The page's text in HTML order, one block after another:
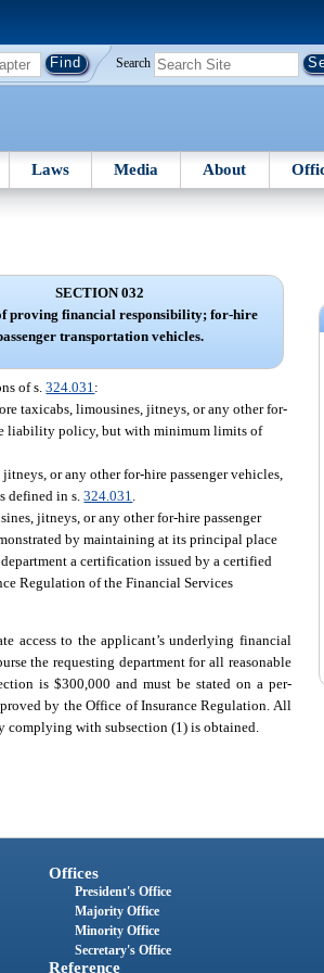
Search
Laws Media About
SECTION 032
proving financial responsibility; for-hire
transportation vehicles.
of s.324.031 :
taxicabs, limousines, jitneys, or any other for-
liability policy, but with minimum limits of
or any other for-hire passenger vehicles,
defined in s.324.031
jitneys, or any other for-hire passenger
by maintaining at its principal place
a certification issued by a certified
Regulation of the Financial Services
access to the applicant’s underlying financial
the requesting department for all reasonable
is $300,000 and must be stated on a per-
by the Office of Insurance Regulation. All
complying with subsection (1) is obtained.
Offices
President's Office
Majority Office
Minority Office
Secretary's Office
Reference